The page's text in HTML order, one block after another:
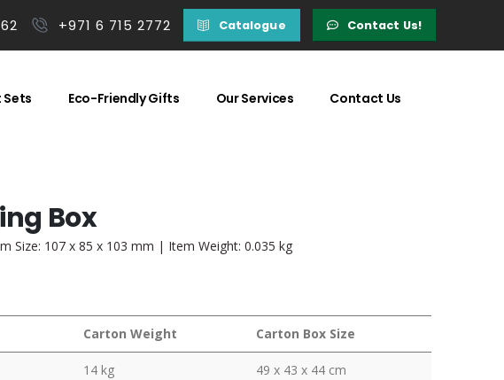
+971 6 715 2772 Catalogue Contact Us!
Eco-Friendly Gifts Our Services Contact Us
Box
Size: 107 x 85 x 103 mm | Item Weight: 0.035 kg
Carton Weight Carton Box Size
14 kg 49 x 43 x 44 cm